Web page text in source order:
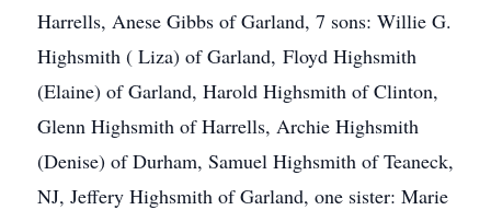
Harrells, Anese Gibbs of Garland, 7 sons: Willie G.
Highsmith ( Liza) of Garland, Floyd Highsmith
(Elaine) of Garland, Harold Highsmith of Clinton,
Glenn Highsmith of Harrells, Archie Highsmith
(Denise) of Durham, Samuel Highsmith of Teaneck,
NJ, Jeffery Highsmith of Garland, one sister: Marie